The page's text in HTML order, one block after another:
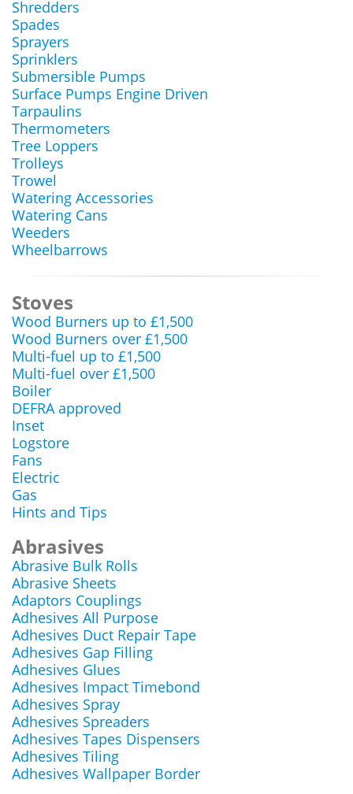
Shredders
Spades
Sprayers
Sprinklers
Submersible Pumps
Surface Pumps Engine Driven
Tarpaulins
Thermometers
Tree Loppers
Trolleys
Trowel
Watering Accessories
Watering Cans
Weeders
Wheelbarrows
Stoves
Wood Burners up to £1,500
Wood Burners over £1,500
Multi-fuel up to £1,500
Multi-fuel over £1,500
Boiler
DEFRA approved
Inset
Logstore
Fans
Electric
Gas
Hints and Tips
Abrasives
Abrasive Bulk Rolls
Abrasive Sheets
Adaptors Couplings
Adhesives All Purpose
Adhesives Duct Repair Tape
Adhesives Gap Filling
Adhesives Glues
Adhesives Impact Timebond
Adhesives Spray
Adhesives Spreaders
Adhesives Tapes Dispensers
Adhesives Tiling
Adhesives Wallpaper Border